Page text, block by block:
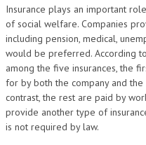
Insurance plays an important
of social welfare. Companies
including pension, medical,
would be preferred. According
among the five insurances, the
for by both the company and
contrast, the rest are paid by
provide another type of
is not required by law.